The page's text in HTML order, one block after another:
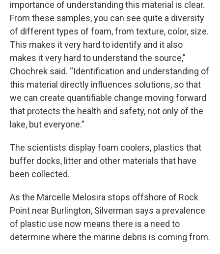
importance of understanding this material is clear.
From these samples, you can see quite a diversity
of different types of foam, from texture, color, size.
This makes it very hard to identify and it also
makes it very hard to understand the source,”
Chochrek said. “Identification and understanding of
this material directly influences solutions, so that
we can create quantifiable change moving forward
that protects the health and safety, not only of the
lake, but everyone.”
The scientists display foam coolers, plastics that
buffer docks, litter and other materials that have
been collected.
As the Marcelle Melosira stops offshore of Rock
Point near Burlington, Silverman says a prevalence
of plastic use now means there is a need to
determine where the marine debris is coming from.